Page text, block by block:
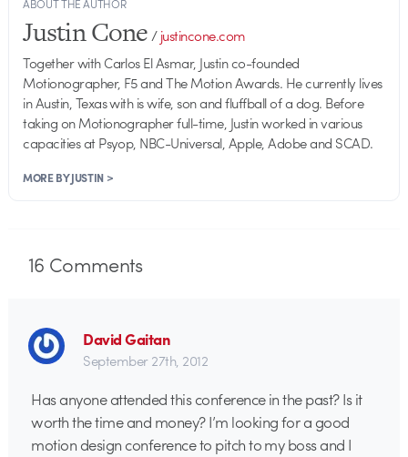
Justin Cone/justincone.com
Together with Carlos El Asmar, Justin co-founded
Motionographer, F5 and The Motion Awards. He currently lives
in Austin, Texas with is wife, son and fluffball of a dog. Before
taking on Motionographer full-time, Justin worked in various
capacities at Psyop, NBC-Universal, Apple, Adobe and SCAD.
MORE BY JUSTIN >
16 Comments
David Gaitan
September 27th, 2012
Has anyone attended this conference in the past? Is it
worth the time and money? I’m looking for a good
motion design conference to pitch to my boss and I